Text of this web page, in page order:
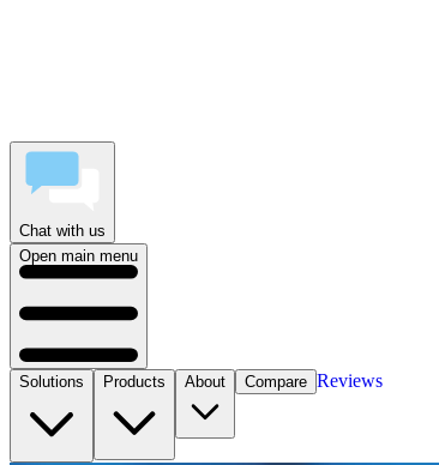
Chat with us
Open main menu
Solutions Products About Compare Reviews